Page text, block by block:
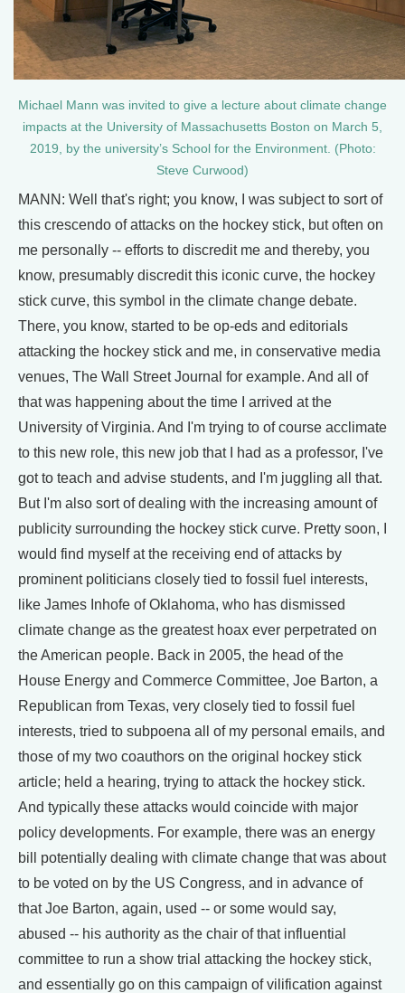
Michael Mann was invited to give a lecture about climate change
impacts at the University of Massachusetts Boston on March 5,
2019, by the university’s School for the Environment. (Photo:
Steve Curwood)
MANN: Well that's right; you know, I was subject to sort of
this crescendo of attacks on the hockey stick, but often on
me personally -- efforts to discredit me and thereby, you
know, presumably discredit this iconic curve, the hockey
stick curve, this symbol in the climate change debate.
There, you know, started to be op-eds and editorials
attacking the hockey stick and me, in conservative media
venues, The Wall Street Journal for example. And all of
that was happening about the time I arrived at the
University of Virginia. And I'm trying to of course acclimate
to this new role, this new job that I had as a professor, I've
got to teach and advise students, and I'm juggling all that.
But I'm also sort of dealing with the increasing amount of
publicity surrounding the hockey stick curve. Pretty soon, I
would find myself at the receiving end of attacks by
prominent politicians closely tied to fossil fuel interests,
like James Inhofe of Oklahoma, who has dismissed
climate change as the greatest hoax ever perpetrated on
the American people. Back in 2005, the head of the
House Energy and Commerce Committee, Joe Barton, a
Republican from Texas, very closely tied to fossil fuel
interests, tried to subpoena all of my personal emails, and
those of my two coauthors on the original hockey stick
article; held a hearing, trying to attack the hockey stick.
And typically these attacks would coincide with major
policy developments. For example, there was an energy
bill potentially dealing with climate change that was about
to be voted on by the US Congress, and in advance of
that Joe Barton, again, used -- or some would say,
abused -- his authority as the chair of that influential
committee to run a show trial attacking the hockey stick,
and essentially go on this campaign of vilification against